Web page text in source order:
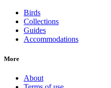
Birds
Collections
Guides
Accommodations
More
About